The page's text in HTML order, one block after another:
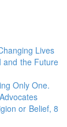
Lives
and the Future
Only One.
or Belief, 8